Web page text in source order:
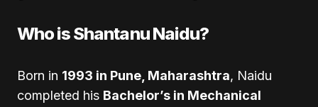
Who is Shantanu Naidu?
Born in 1993 in Pune, Maharashtra, Naidu
completed his Bachelor’s in Mechanical